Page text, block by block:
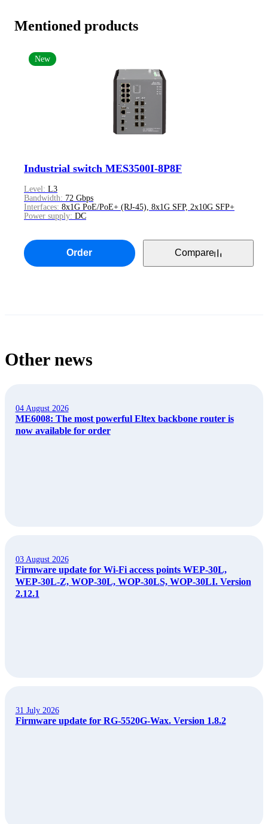
Mentioned products
Industrial switch MES3500I-8P8F
Level: L3
Bandwidth: 72 Gbps
Interfaces: 8x1G PoE/PoE+ (RJ-45), 8x1G SFP, 2x10G SFP+
Power supply: DC
New
Order Compare
Other news
04 August 2026
ME6008: The most powerful Eltex backbone router is
now available for order
03 August 2026
Firmware update for Wi-Fi access points WEP-30L,
WEP-30L-Z, WOP-30L, WOP-30LS, WOP-30LI. Version
2.12.1
31 July 2026
Firmware update for RG-5520G-Wax. Version 1.8.2